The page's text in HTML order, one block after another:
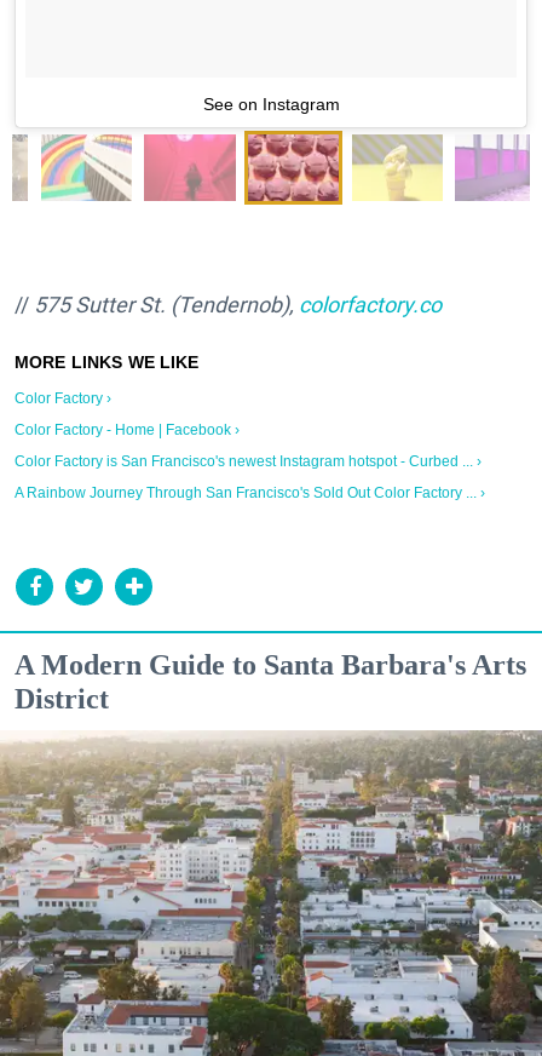
See on Instagram
// 575 Sutter St. (Tendernob), colorfactory.co
Color Factory ›
Color Factory - Home | Facebook ›
Color Factory is San Francisco's newest Instagram hotspot - Curbed ... ›
A Rainbow Journey Through San Francisco's Sold Out Color Factory ... ›
A Modern Guide to Santa Barbara's Arts
District